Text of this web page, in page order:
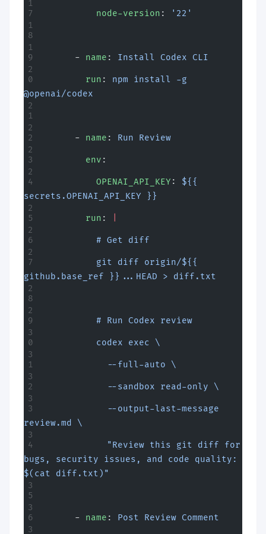
          node-version
: '22'
      -
name : Install Codex CLI
        run
: npm install -g
@openai/codex
      -
name : Run Review
        env
:
          OPENAI_API_KEY
: ${{
secrets.OPENAI_API_KEY }}
        run
:
          # Get diff
          git diff origin/${{
github.base_ref }}...HEAD > diff.txt
          # Run Codex review
          codex exec \
            --full-auto \
            --sandbox read-only \
            --output-last-message
review.md \
            "Review this git diff for
bugs, security issues, and code quality:
$(cat diff.txt)"
      -
name : Post Review Comment